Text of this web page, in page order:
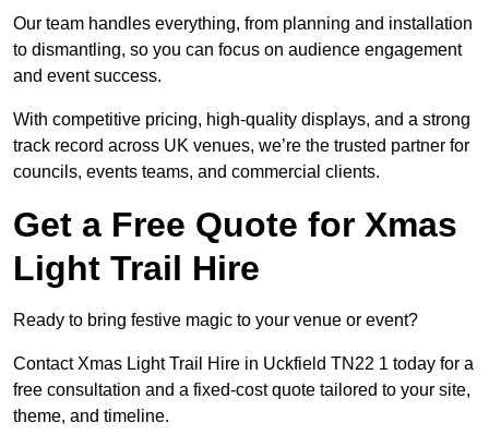
Our team handles everything, from planning and installation
to dismantling, so you can focus on audience engagement
and event success.
With competitive pricing, high-quality displays, and a strong
track record across UK venues, we’re the trusted partner for
councils, events teams, and commercial clients.
Get a Free Quote for Xmas
Light Trail Hire
Ready to bring festive magic to your venue or event?
Contact Xmas Light Trail Hire in Uckfield TN22 1 today for a
free consultation and a fixed-cost quote tailored to your site,
theme, and timeline.